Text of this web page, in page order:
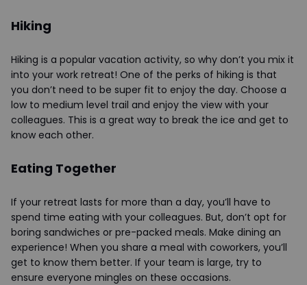
Hiking
Hiking is a popular vacation activity, so why don’t you mix it
into your work retreat! One of the perks of hiking is that
you don’t need to be super fit to enjoy the day. Choose a
low to medium level trail and enjoy the view with your
colleagues. This is a great way to break the ice and get to
know each other.
Eating Together
If your retreat lasts for more than a day, you’ll have to
spend time eating with your colleagues. But, don’t opt for
boring sandwiches or pre-packed meals. Make dining an
experience! When you share a meal with coworkers, you’ll
get to know them better. If your team is large, try to
ensure everyone mingles on these occasions.